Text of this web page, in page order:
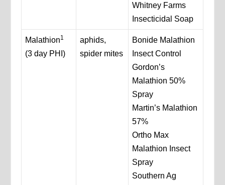
Whitney Farms
Insecticidal Soap
Malathion1
(3 day PHI)
aphids,
spider mites
Bonide Malathion
Insect Control
Gordon’s
Malathion 50%
Spray
Martin’s Malathion
57%
Ortho Max
Malathion Insect
Spray
Southern Ag